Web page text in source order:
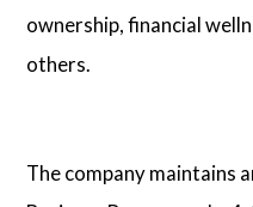
ownership, financial
others.
The company maintains